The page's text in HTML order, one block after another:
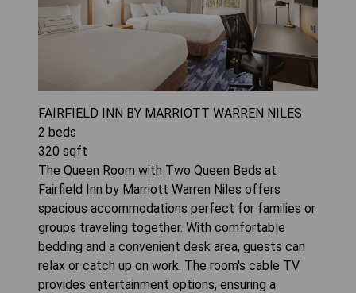
FAIRFIELD INN BY MARRIOTT WARREN NILES
2 beds
320 sqft
The Queen Room with Two Queen Beds at
Fairfield Inn by Marriott Warren Niles offers
spacious accommodations perfect for families or
groups traveling together. With comfortable
bedding and a convenient desk area, guests can
relax or catch up on work. The room's cable TV
provides entertainment options, ensuring a